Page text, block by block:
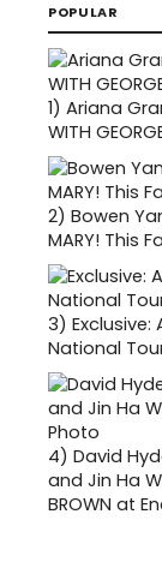
POPULAR
1) Ariana
WITH
2) Bowen
MARY! This
3) Exclusive:
National
4) David
and Jin Ha
BROWN at